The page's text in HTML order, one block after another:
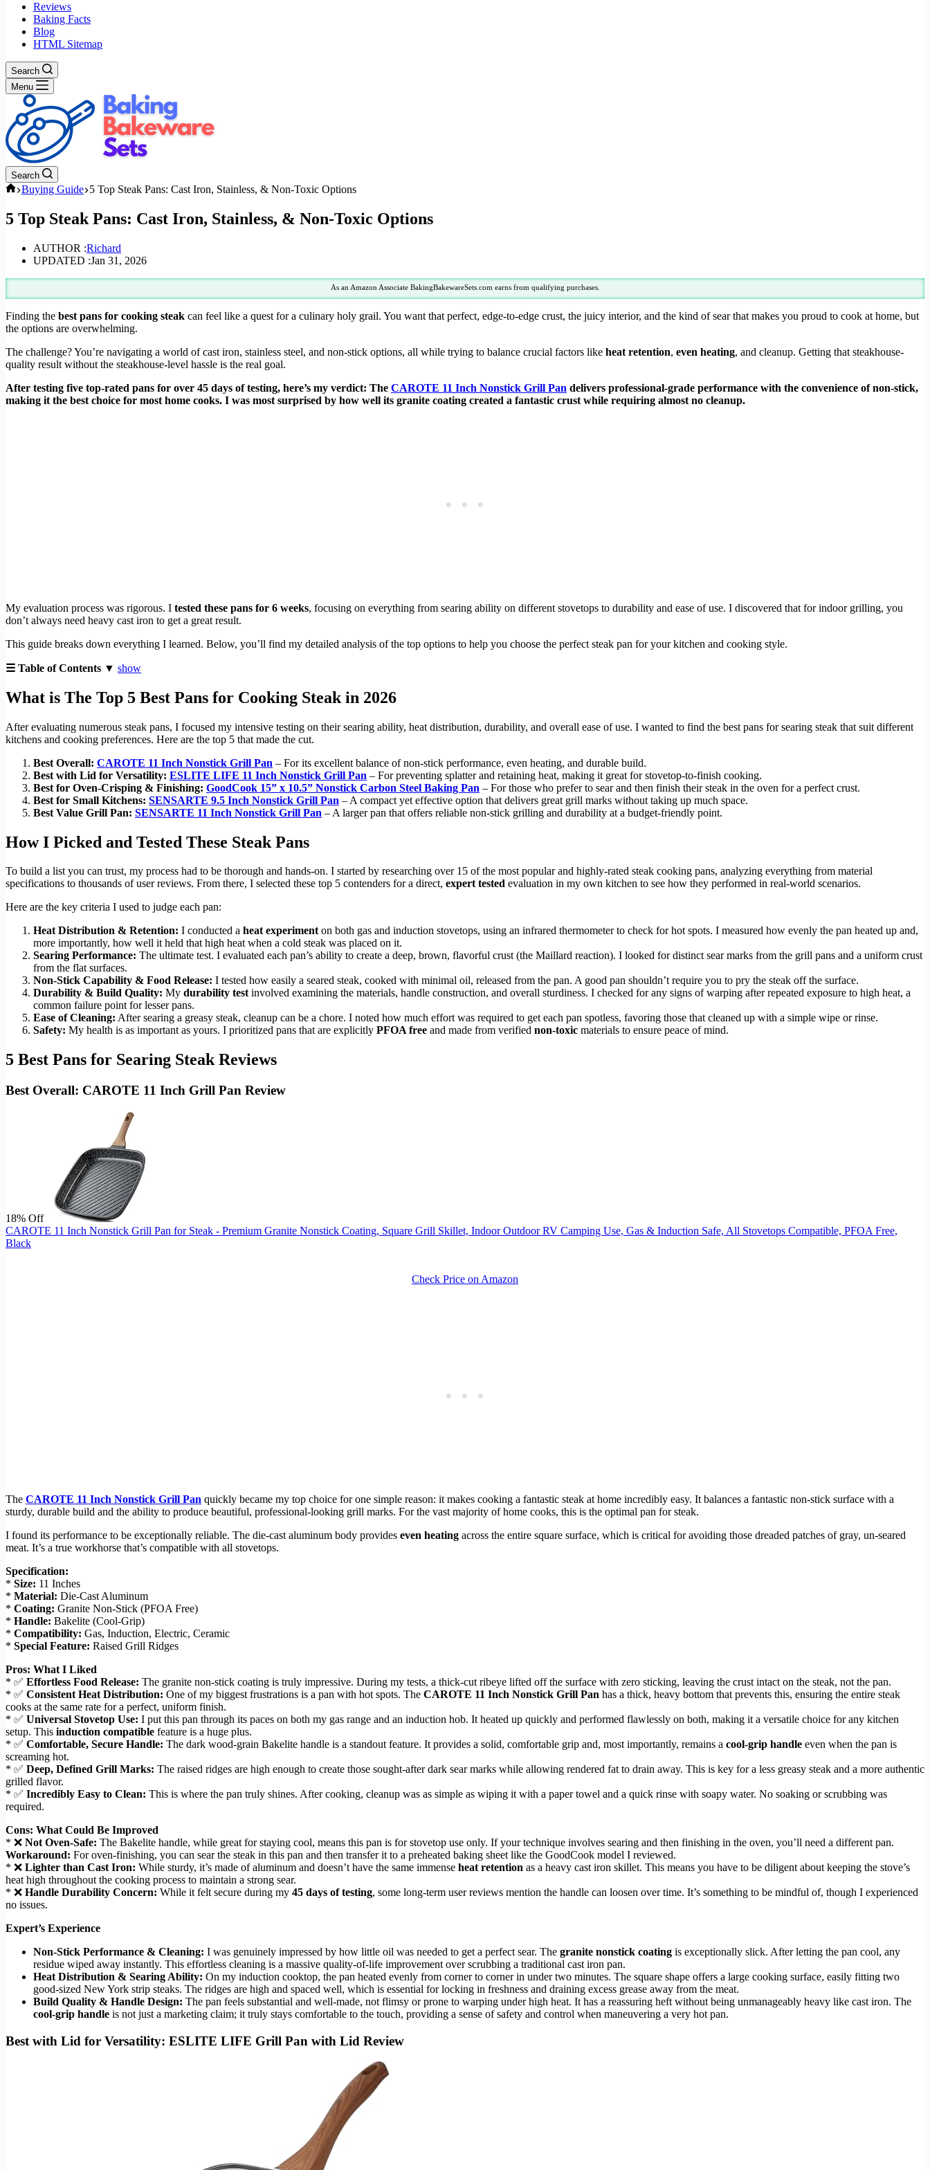
Reviews
Baking Facts
Blog
HTML Sitemap
Search
Menu
Search
Home
Buying Guide 5 Top Steak Pans: Cast Iron, Stainless, & Non-Toxic Options
5 Top Steak Pans: Cast Iron, Stainless, & Non-Toxic Options
AUTHOR :Richard
UPDATED :Jan 31, 2026
As an Amazon Associate BakingBakewareSets.com earns from qualifying purchases.
Finding the best pans for cooking steak can feel like a quest for a culinary holy grail. You want that perfect, edge-to-edge crust, the juicy interior, and the kind of sear that makes you proud to cook at home, but
the options are overwhelming.
The challenge? You’re navigating a world of cast iron, stainless steel, and non-stick options, all while trying to balance crucial factors like heat retention, even heating, and cleanup. Getting that steakhouse-
quality result without the steakhouse-level hassle is the real goal.
After testing five top-rated pans for over 45 days of testing, here’s my verdict: The CAROTE 11 Inch Nonstick Grill Pan delivers professional-grade performance with the convenience of non-stick,
making it the best choice for most home cooks. I was most surprised by how well its granite coating created a fantastic crust while requiring almost no cleanup.
My evaluation process was rigorous. I tested these pans for 6 weeks, focusing on everything from searing ability on different stovetops to durability and ease of use. I discovered that for indoor grilling, you
don’t always need heavy cast iron to get a great result.
This guide breaks down everything I learned. Below, you’ll find my detailed analysis of the top options to help you choose the perfect steak pan for your kitchen and cooking style.
☰ Table of Contents ▼ show
What is The Top 5 Best Pans for Cooking Steak in 2026
After evaluating numerous steak pans, I focused my intensive testing on their searing ability, heat distribution, durability, and overall ease of use. I wanted to find the best pans for searing steak that suit different
kitchens and cooking preferences. Here are the top 5 that made the cut.
Best Overall: CAROTE 11 Inch Nonstick Grill Pan – For its excellent balance of non-stick performance, even heating, and durable build.
Best with Lid for Versatility: ESLITE LIFE 11 Inch Nonstick Grill Pan – For preventing splatter and retaining heat, making it great for stovetop-to-finish cooking.
Best for Oven-Crisping & Finishing: GoodCook 15” x 10.5” Nonstick Carbon Steel Baking Pan – For those who prefer to sear and then finish their steak in the oven for a perfect crust.
Best for Small Kitchens: SENSARTE 9.5 Inch Nonstick Grill Pan – A compact yet effective option that delivers great grill marks without taking up much space.
Best Value Grill Pan: SENSARTE 11 Inch Nonstick Grill Pan – A larger pan that offers reliable non-stick grilling and durability at a budget-friendly point.
How I Picked and Tested These Steak Pans
To build a list you can trust, my process had to be thorough and hands-on. I started by researching over 15 of the most popular and highly-rated steak cooking pans, analyzing everything from material
specifications to thousands of user reviews. From there, I selected these top 5 contenders for a direct, expert tested evaluation in my own kitchen to see how they performed in real-world scenarios.
Here are the key criteria I used to judge each pan:
Heat Distribution & Retention: I conducted a heat experimenton both gas and induction stovetops, using an infrared thermometer to check for hot spots. I measured how evenly the pan heated up and,
more importantly, how well it held that high heat when a cold steak was placed on it.
Searing Performance: The ultimate test. I evaluated each pan’s ability to create a deep, brown, flavorful crust (the Maillard reaction). I looked for distinct sear marks from the grill pans and a uniform crust
from the flat surfaces.
Non-Stick Capability & Food Release: I tested how easily a seared steak, cooked with minimal oil, released from the pan. A good pan shouldn’t require you to pry the steak off the surface.
Durability & Build Quality: My durability testinvolved examining the materials, handle construction, and overall sturdiness. I checked for any signs of warping after repeated exposure to high heat, a
common failure point for lesser pans.
Ease of Cleaning: After searing a greasy steak, cleanup can be a chore. I noted how much effort was required to get each pan spotless, favoring those that cleaned up with a simple wipe or rinse.
Safety: My health is as important as yours. I prioritized pans that are explicitly PFOA free and made from verified non-toxic materials to ensure peace of mind.
5 Best Pans for Searing Steak Reviews
Best Overall: CAROTE 11 Inch Grill Pan Review
18% Off
CAROTE 11 Inch Nonstick Grill Pan for Steak - Premium Granite Nonstick Coating, Square Grill Skillet, Indoor Outdoor RV Camping Use, Gas & Induction Safe, All Stovetops Compatible, PFOA Free,
Black
Check Price on Amazon
The CAROTE 11 Inch Nonstick Grill Pan quickly became my top choice for one simple reason: it makes cooking a fantastic steak at home incredibly easy. It balances a fantastic non-stick surface with a
sturdy, durable build and the ability to produce beautiful, professional-looking grill marks. For the vast majority of home cooks, this is the optimal pan for steak.
I found its performance to be exceptionally reliable. The die-cast aluminum body provides even heating across the entire square surface, which is critical for avoiding those dreaded patches of gray, un-seared
meat. It’s a true workhorse that’s compatible with all stovetops.
Specification:
* Size: 11 Inches
* Material: Die-Cast Aluminum
* Coating: Granite Non-Stick (PFOA Free)
* Handle: Bakelite (Cool-Grip)
* Compatibility: Gas, Induction, Electric, Ceramic
* Special Feature: Raised Grill Ridges
Pros: What I Liked
* ✅ Effortless Food Release: The granite non-stick coating is truly impressive. During my tests, a thick-cut ribeye lifted off the surface with zero sticking, leaving the crust intact on the steak, not the pan.
* ✅ Consistent Heat Distribution: One of my biggest frustrations is a pan with hot spots. The CAROTE 11 Inch Nonstick Grill Pan has a thick, heavy bottom that prevents this, ensuring the entire steak
cooks at the same rate for a perfect, uniform finish.
* ✅ Universal Stovetop Use: I put this pan through its paces on both my gas range and an induction hob. It heated up quickly and performed flawlessly on both, making it a versatile choice for any kitchen
setup. This induction compatible feature is a huge plus.
* ✅ Comfortable, Secure Handle: The dark wood-grain Bakelite handle is a standout feature. It provides a solid, comfortable grip and, most importantly, remains a cool-grip handle even when the pan is
screaming hot.
* ✅ Deep, Defined Grill Marks: The raised ridges are high enough to create those sought-after dark sear marks while allowing rendered fat to drain away. This is key for a less greasy steak and a more authentic
grilled flavor.
* ✅ Incredibly Easy to Clean: This is where the pan truly shines. After cooking, cleanup was as simple as wiping it with a paper towel and a quick rinse with soapy water. No soaking or scrubbing was
required.
Cons: What Could Be Improved
* ❌ Not Oven-Safe: The Bakelite handle, while great for staying cool, means this pan is for stovetop use only. If your technique involves searing and then finishing in the oven, you’ll need a different pan.
Workaround: For oven-finishing, you can sear the steak in this pan and then transfer it to a preheated baking sheet like the GoodCook model I reviewed.
* ❌ Lighter than Cast Iron: While sturdy, it’s made of aluminum and doesn’t have the same immense heat retention as a heavy cast iron skillet. This means you have to be diligent about keeping the stove’s
heat high throughout the cooking process to maintain a strong sear.
* ❌ Handle Durability Concern: While it felt secure during my 45 days of testing, some long-term user reviews mention the handle can loosen over time. It’s something to be mindful of, though I experienced
no issues.
Expert’s Experience
Non-Stick Performance & Cleaning: I was genuinely impressed by how little oil was needed to get a perfect sear. The granite nonstick coating is exceptionally slick. After letting the pan cool, any
residue wiped away instantly. This effortless cleaning is a massive quality-of-life improvement over scrubbing a traditional cast iron pan.
Heat Distribution & Searing Ability: On my induction cooktop, the pan heated evenly from corner to corner in under two minutes. The square shape offers a large cooking surface, easily fitting two
good-sized New York strip steaks. The ridges are high and spaced well, which is essential for locking in freshness and draining excess grease away from the meat.
Build Quality & Handle Design: The pan feels substantial and well-made, not flimsy or prone to warping under high heat. It has a reassuring heft without being unmanageably heavy like cast iron. The
cool-grip handle is not just a marketing claim; it truly stays comfortable to the touch, providing a sense of safety and control when maneuvering a very hot pan.
Best with Lid for Versatility: ESLITE LIFE Grill Pan with Lid Review